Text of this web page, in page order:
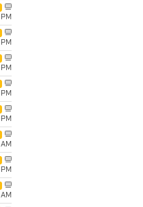
PM
PM
PM
PM
PM
AM
PM
AM